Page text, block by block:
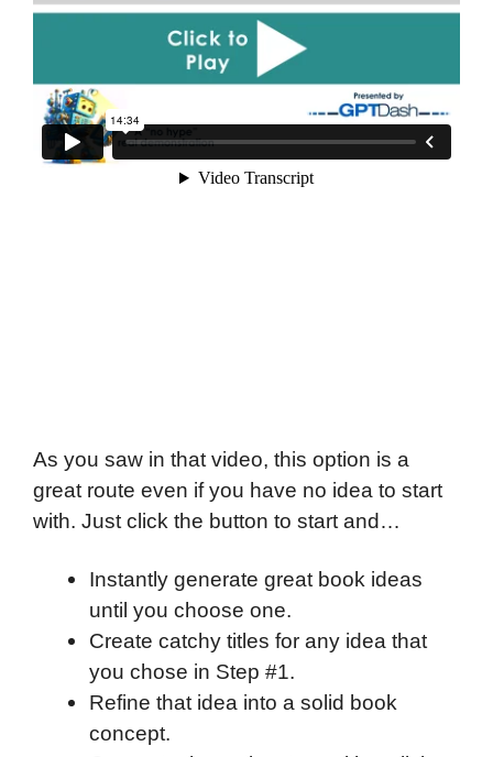
As you saw in that video, this option is a
great route even if you have no idea to start
with. Just click the button to start and…
Instantly generate great book ideas
until you choose one.
Create catchy titles for any idea that
you chose in Step #1.
Refine that idea into a solid book
concept.